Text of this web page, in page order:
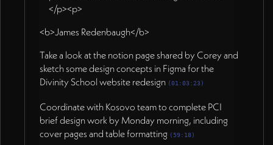
</p><p>
<b>James Redenbaugh</b>
Take a look at the notion page shared by Corey and
sketch some design concepts in Figma for the
Divinity School website redesign (01:03:23)
Coordinate with Kosovo team to complete PCI
brief design work by Monday morning, including
cover pages and table formatting (59:18)